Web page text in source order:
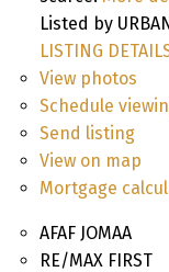
Listed by
LISTING
View photos
Schedule
Send listing
View on map
Mortgage
AFAF JOMAA
RE/MAX FIRST